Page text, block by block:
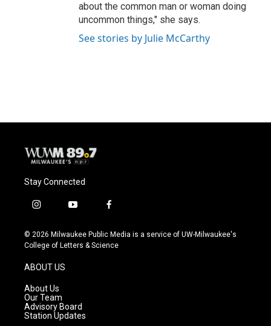
about the common man or woman doing
uncommon things," she says.
See stories by Julie McCarthy
Stay Connected
i
s
t
g
r
a
m
y
u
t
f
c
e
© 2026 Milwaukee Public Media is a service of UW-Milwaukee's
College of Letters & Science
ABOUT US
About Us
Our Team
Advisory Board
Station Updates